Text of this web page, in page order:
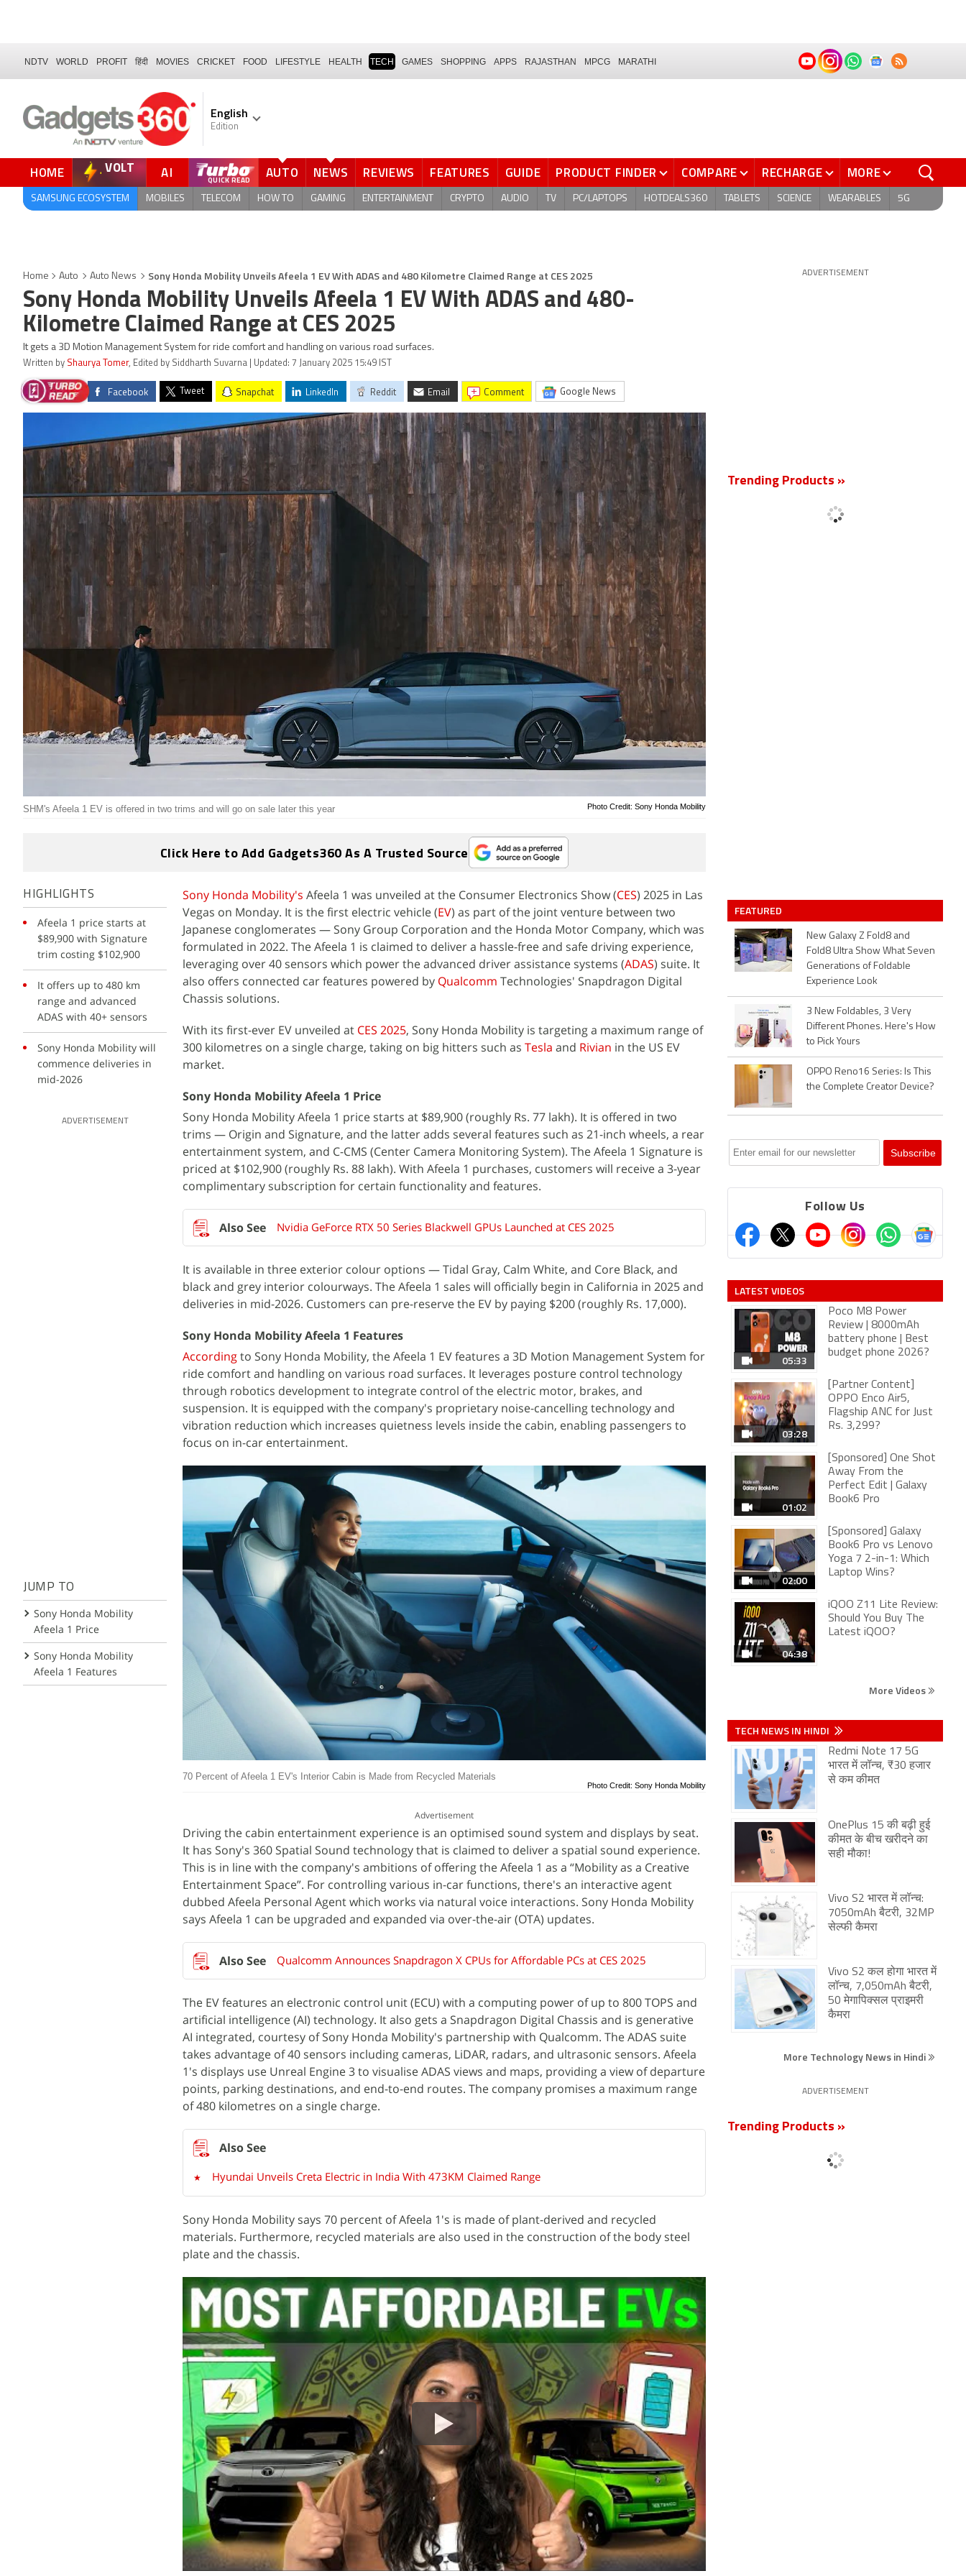
NDTV WORLD PROFIT हिंदी MOVIES CRICKET FOOD LIFESTYLE HEALTH TECH GAMES SHOPPING APPS RAJASTHAN MPCG MARATHI
English
Edition
HOME VOLT AI AUTO NEWS REVIEWS FEATURES GUIDE PRODUCT FINDER COMPARE RECHARGE MORE
SAMSUNG ECOSYSTEM MOBILES TELECOM HOW TO GAMING ENTERTAINMENT CRYPTO AUDIO TV PC/LAPTOPS HOTDEALS360 TABLETS SCIENCE WEARABLES 5G
Home Auto Auto News Sony Honda Mobility Unveils Afeela 1 EV With ADAS and 480 Kilometre Claimed Range at CES 2025
Sony Honda Mobility Unveils Afeela 1 EV With ADAS and 480-
Kilometre Claimed Range at CES 2025
It gets a 3D Motion Management System for ride comfort and handling on various road surfaces.
Written by Shaurya Tomer, Edited by Siddharth Suvarna | Updated: 7 January 2025 15:49 IST
Facebook Tweet Snapchat LinkedIn Reddit Email comment Google News
Photo Credit: Sony Honda Mobility
SHM's Afeela 1 EV is offered in two trims and will go on sale later this year
Click Here to Add Gadgets360 As A Trusted Source
HIGHLIGHTS
Afeela 1 price starts at
$89,900 with Signature
trim costing $102,900
It offers up to 480 km
range and advanced
ADAS with 40+ sensors
Sony Honda Mobility will
commence deliveries in
mid-2026
ADVERTISEMENT
JUMP TO
Sony Honda Mobility
Afeela 1 Price
Sony Honda Mobility
Afeela 1 Features
Sony Honda Mobility's Afeela 1 was unveiled at the Consumer Electronics Show (CES) 2025 in Las
Vegas on Monday. It is the first electric vehicle (EV) as part of the joint venture between two
Japanese conglomerates — Sony Group Corporation and the Honda Motor Company, which was
formulated in 2022. The Afeela 1 is claimed to deliver a hassle-free and safe driving experience,
leveraging over 40 sensors which power the advanced driver assistance systems (ADAS) suite. It
also offers connected car features powered by Qualcomm Technologies' Snapdragon Digital
Chassis solutions.
With its first-ever EV unveiled at CES 2025, Sony Honda Mobility is targeting a maximum range of
300 kilometres on a single charge, taking on big hitters such as Tesla and Rivian in the US EV
market.
Sony Honda Mobility Afeela 1 Price
Sony Honda Mobility Afeela 1 price starts at $89,900 (roughly Rs. 77 lakh). It is offered in two
trims — Origin and Signature, and the latter adds several features such as 21-inch wheels, a rear
entertainment system, and C-CMS (Center Camera Monitoring System). The Afeela 1 Signature is
priced at $102,900 (roughly Rs. 88 lakh). With Afeela 1 purchases, customers will receive a 3-year
complimentary subscription for certain functionality and features.
Nvidia GeForce RTX 50 Series Blackwell GPUs Launched at CES 2025
It is available in three exterior colour options — Tidal Gray, Calm White, and Core Black, and
black and grey interior colourways. The Afeela 1 sales will officially begin in California in 2025 and
deliveries in mid-2026. Customers can pre-reserve the EV by paying $200 (roughly Rs. 17,000).
Sony Honda Mobility Afeela 1 Features
Accordingto Sony Honda Mobility, the Afeela 1 EV features a 3D Motion Management System for
ride comfort and handling on various road surfaces. It leverages posture control technology
through robotics development to integrate control of the electric motor, brakes, and
suspension. It is equipped with the company's proprietary noise-cancelling technology and
vibration reduction which increases quietness levels inside the cabin, enabling passengers to
focus on in-car entertainment.
70 Percent of Afeela 1 EV's Interior Cabin is Made from Recycled Materials
Photo Credit: Sony Honda Mobility
Advertisement
Driving the cabin entertainment experience is an optimised sound system and displays by seat.
It has Sony's 360 Spatial Sound technology that is claimed to deliver a spatial sound experience.
This is in line with the company's ambitions of offering the Afeela 1 as a “Mobility as a Creative
Entertainment Space”. For controlling various in-car functions, there's an interactive agent
dubbed Afeela Personal Agent which works via natural voice interactions. Sony Honda Mobility
says Afeela 1 can be upgraded and expanded via over-the-air (OTA) updates.
Qualcomm Announces Snapdragon X CPUs for Affordable PCs at CES 2025
The EV features an electronic control unit (ECU) with a computing power of up to 800 TOPS and
artificial intelligence (AI) technology. It also gets a Snapdragon Digital Chassis and is generative
AI integrated, courtesy of Sony Honda Mobility's partnership with Qualcomm. The ADAS suite
takes advantage of 40 sensors including cameras, LiDAR, radars, and ultrasonic sensors. Afeela
1's displays use Unreal Engine 3 to visualise ADAS views and maps, providing a view of departure
points, parking destinations, and end-to-end routes. The company promises a maximum range
of 480 kilometres on a single charge.
Hyundai Unveils Creta Electric in India With 473KM Claimed Range
Sony Honda Mobility says 70 percent of Afeela 1's is made of plant-derived and recycled
materials. Furthermore, recycled materials are also used in the construction of the body steel
plate and the chassis.
ADVERTISEMENT
Trending Products »
FEATURED
New Galaxy Z Fold8 and
Fold8 Ultra Show What Seven
Generations of Foldable
Experience Look
3 New Foldables, 3 Very
Different Phones. Here's How
to Pick Yours
OPPO Reno16 Series: Is This
the Complete Creator Device?
Follow Us
LATEST VIDEOS
05:33
Poco M8 Power
Review | 8000mAh
battery phone | Best
budget phone 2026?
03:28
[Partner Content]
OPPO Enco Air5,
Flagship ANC for Just
Rs. 3,299?
01:02
[Sponsored] One Shot
Away From the
Perfect Edit | Galaxy
Book6 Pro
02:00
[Sponsored] Galaxy
Book6 Pro vs Lenovo
Yoga 7 2-in-1: Which
Laptop Wins?
04:38
iQOO Z11 Lite Review:
Should You Buy The
Latest iQOO?
More Videos
TECH NEWS IN HINDI
Redmi Note 17 5G
भारत में लॉन्च, ₹30 हजार
से कम कीमत
OnePlus 15 की बढ़ी हुई
कीमत के बीच खरीदने का
सही मौका!
Vivo S2 भारत में लॉन्च:
7050mAh बैटरी, 32MP
सेल्फी कैमरा
Vivo S2 कल होगा भारत में
लॉन्च, 7,050mAh बैटरी,
50 मेगापिक्सल प्राइमरी
कैमरा
More Technology News in Hindi
ADVERTISEMENT
Trending Products »